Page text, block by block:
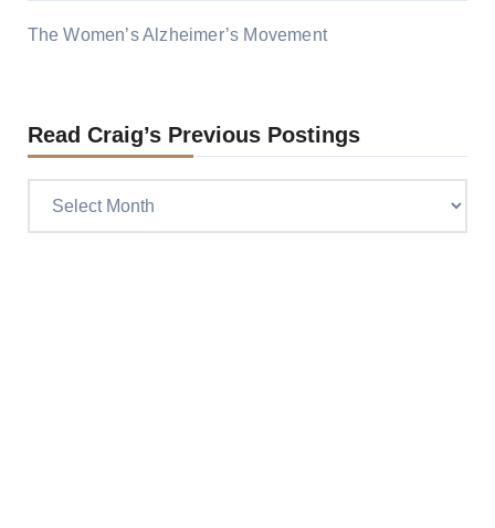
The Women’s Alzheimer’s Movement
Read Craig’s Previous Postings